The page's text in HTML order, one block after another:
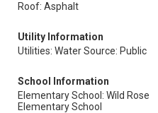
Roof: Asphalt
Utility Information
Utilities: Water Source: Public
School Information
Elementary School: Wild Rose
Elementary School